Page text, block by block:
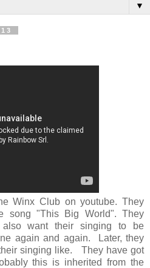
▼
Winx Club on youtube. They
song "This Big World". They
want their singing to be
again and again. Later, they
singing like. They have got
this is inherited from the